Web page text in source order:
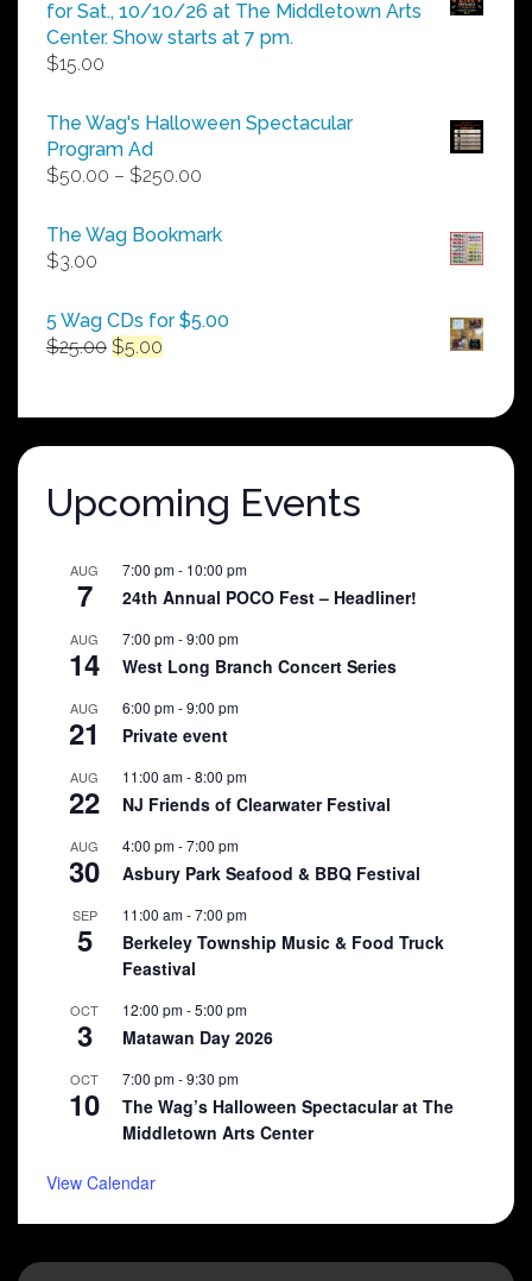
for Sat., 10/10/26 at The Middletown Arts
Center. Show starts at 7 pm.
$15.00
The Wag's Halloween Spectacular
Program Ad
$50.00 – $250.00
$50.00
The Wag Bookmark
$3.00
5 Wag CDs for $5.00
$25.00 Original
$25.00.
$5.00
$5.00.
Upcoming Events
AUG
7
7:00 pm- 10:00 pm
24th Annual POCO Fest – Headliner!
AUG
14
7:00 pm-9:00 pm
West Long Branch Concert Series
AUG
21
6:00 pm-9:00 pm
Private event
AUG
22
11:00 am-8:00 pm
NJ Friends of Clearwater Festival
AUG
30
4:00 pm-7:00 pm
Asbury Park Seafood & BBQ Festival
SEP
5
11:00 am-7:00 pm
Berkeley Township Music & Food Truck
Feastival
OCT
3
12:00 pm-5:00 pm
Matawan Day 2026
OCT
10
7:00 pm-9:30 pm
The Wag’s Halloween Spectacular at The
Middletown Arts Center
View Calendar